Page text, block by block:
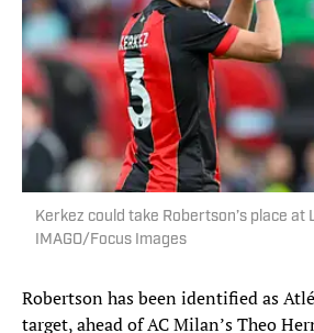
Kerkez could take Robertson’s place at
IMAGO/Focus Images
Robertson has been identified as
target, ahead of AC Milan’s Theo